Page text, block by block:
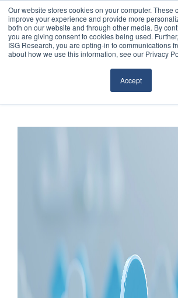
Our website stores cookies on your computer. These
improve your experience and provide more
both on our website and through other media. By
you are giving consent to cookies being used.
ISG Research, you are opting-in to communications
about how we use this information, see our Privacy
Accept
Sourcing & Advisory